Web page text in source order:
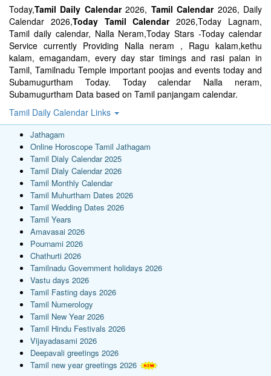
Today,Tamil Daily Calendar2026, Tamil Calendar2026, Daily
Calendar 2026,Today Tamil Calendar2026,Today Lagnam,
Tamil daily calendar, Nalla Neram,Today Stars -Today calendar
Service currently Providing Nalla neram , Ragu kalam,kethu
kalam, emagandam, every day star timings and rasi palan in
Tamil, Tamilnadu Temple important poojas and events today and
Subamugurtham Today. Today calendar Nalla neram,
Subamugurtham Data based on Tamil panjangam calendar.
Tamil Daily Calendar Links
Jathagam
Online Horoscope Tamil Jathagam
Tamil Dialy Calendar 2025
Tamil Dialy Calendar 2026
Tamil Monthly Calendar
Tamil Muhurtham Dates 2026
Tamil Wedding Dates 2026
Tamil Years
Amavasai 2026
Pournami 2026
Chathurti 2026
Tamilnadu Government holidays 2026
Vastu days 2026
Tamil Fasting days 2026
Tamil Numerology
Tamil New Year 2026
Tamil Hindu Festivals 2026
Vijayadasami 2026
Deepavali greetings 2026
Tamil new year greetings 2026